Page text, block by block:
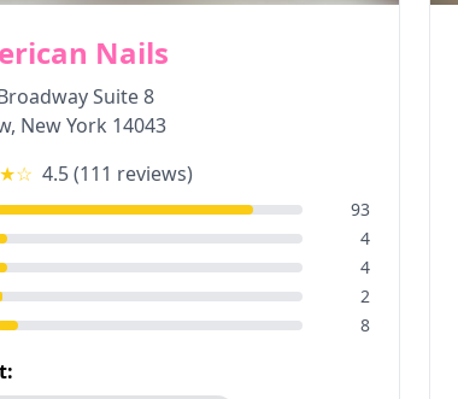
Nails
Suite 8
, New York 14043
☆ 4.5(111 reviews)
93
4
4
2
8